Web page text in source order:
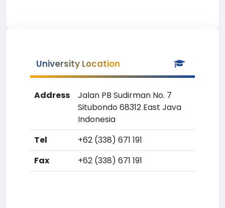
University Location
Address
Jalan PB Sudirman No. 7
Situbondo 68312 East Java
Indonesia
Tel
+62 (338) 671 191
Fax
+62 (338) 671 191